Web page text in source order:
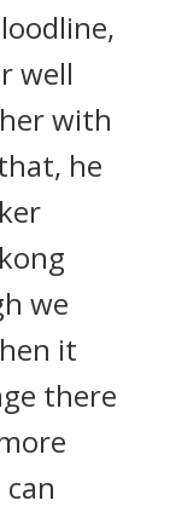
well
with
he
we
it
there